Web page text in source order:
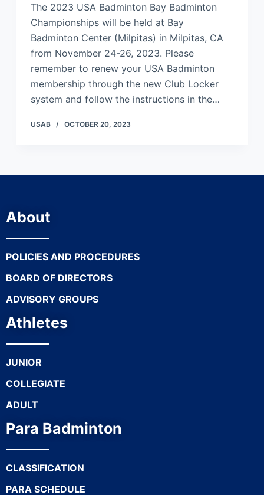
The 2023 USA Badminton Bay Badminton
Championships will be held at Bay
Badminton Center (Milpitas) in Milpitas, CA
from November 24-26, 2023. Please
remember to renew your USA Badminton
membership through the new Club Locker
system and follow the instructions in the…
USAB OCTOBER 20, 2023
About
POLICIES AND PROCEDURES
BOARD OF DIRECTORS
ADVISORY GROUPS
Athletes
JUNIOR
COLLEGIATE
ADULT
Para Badminton
CLASSIFICATION
PARA SCHEDULE